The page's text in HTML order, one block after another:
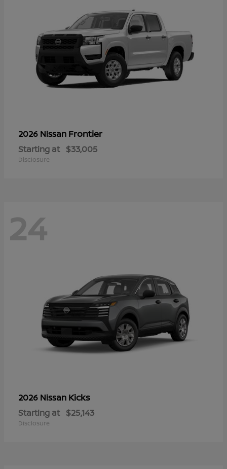
2026 Nissan Frontier
Starting at $33,005
Disclosure
24
2026 Nissan Kicks
Starting at $25,143
Disclosure